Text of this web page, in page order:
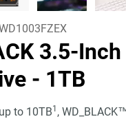
3.5-
- 1TB
to 10TB1 ,